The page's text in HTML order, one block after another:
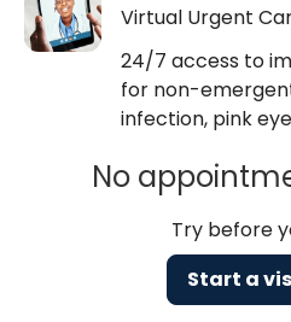
Virtual Urgent
24/7 access to
for non-
infection, pink
No
Try before
Start a